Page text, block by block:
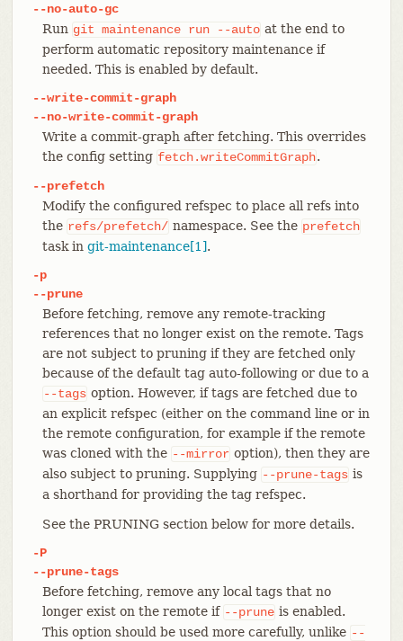
--no-auto-gc
Run git maintenance run --auto at the end to
perform automatic repository maintenance if
needed. This is enabled by default.
--write-commit-graph
--no-write-commit-graph
Write a commit-graph after fetching. This overrides
the config setting fetch.writeCommitGraph.
--prefetch
Modify the configured refspec to place all refs into
the refs/prefetch/ namespace. See the prefetch
task in git-maintenance[1].
-p
--prune
Before fetching, remove any remote-tracking
references that no longer exist on the remote. Tags
are not subject to pruning if they are fetched only
because of the default tag auto-following or due to a
--tags option. However, if tags are fetched due to
an explicit refspec (either on the command line or in
the remote configuration, for example if the remote
was cloned with the --mirror option), then they are
also subject to pruning. Supplying --prune-tags is
a shorthand for providing the tag refspec.
See the PRUNING section below for more details.
-P
--prune-tags
Before fetching, remove any local tags that no
longer exist on the remote if --prune is enabled.
This option should be used more carefully, unlike --